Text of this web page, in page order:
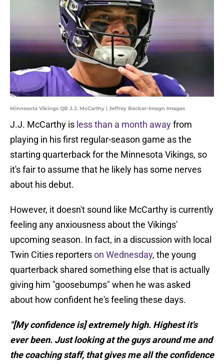
Minnesota Vikings QB J.J. McCarthy | Jeffrey Becker-Imagn Images
J.J. McCarthy is less than a month awayfrom
playing in his first regular-season game as the
starting quarterback for the Minnesota Vikings, so
it's fair to assume that he likely has some nerves
about his debut.
However, it doesn't sound like McCarthy is currently
feeling any anxiousness about the Vikings'
upcoming season. In fact, in a discussion with local
Twin Cities reporterson Wednesday, the young
quarterback shared something else that is actually
giving him "goosebumps" when he was asked
about how confident he's feeling these days.
"[My confidence is] extremely high. Highest it's
ever been. Just looking at the guys around me and
the coaching staff, that gives me all the confidence